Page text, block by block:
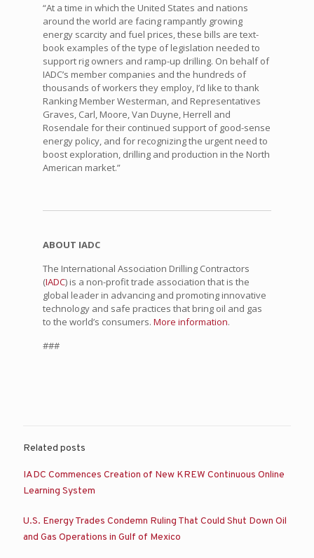
“At a time in which the United States and nations
around the world are facing rampantly growing
energy scarcity and fuel prices, these bills are text-
book examples of the type of legislation needed to
support rig owners and ramp-up drilling. On behalf of
IADC’s member companies and the hundreds of
thousands of workers they employ, I’d like to thank
Ranking Member Westerman, and Representatives
Graves, Carl, Moore, Van Duyne, Herrell and
Rosendale for their continued support of good-sense
energy policy, and for recognizing the urgent need to
boost exploration, drilling and production in the North
American market.”
ABOUT IADC
The International Association Drilling Contractors
(IADC) is a non-profit trade association that is the
global leader in advancing and promoting innovative
technology and safe practices that bring oil and gas
to the world’s consumers. More information.
###
Related posts
IADC Commences Creation of New KREW Continuous Online
Learning System
U.S. Energy Trades Condemn Ruling That Could Shut Down Oil
and Gas Operations in Gulf of Mexico